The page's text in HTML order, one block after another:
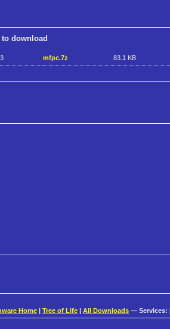
to download
mfpc.7z 83.1 KB
Home Tree of Life All Downloads — Services: